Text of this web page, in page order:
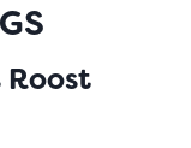
Roost